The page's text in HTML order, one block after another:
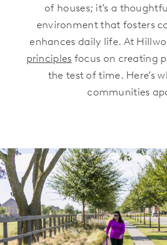
of houses; it’s a
environment that fosters
enhances daily life. At
principles focus on creating
the test of time. Here’s
communities